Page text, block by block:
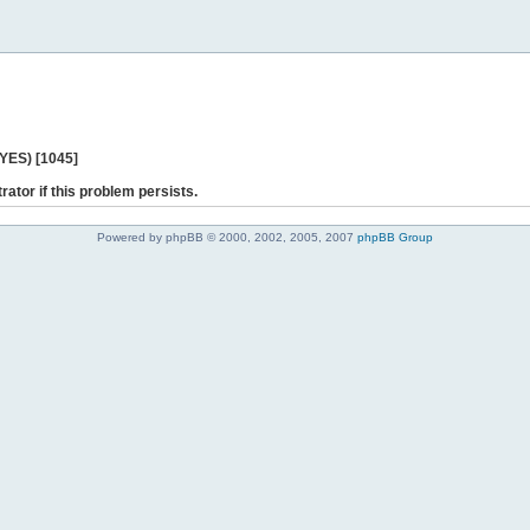
[1045]
if this problem persists.
Powered by phpBB © 2000, 2002, 2005, 2007 phpBB Group